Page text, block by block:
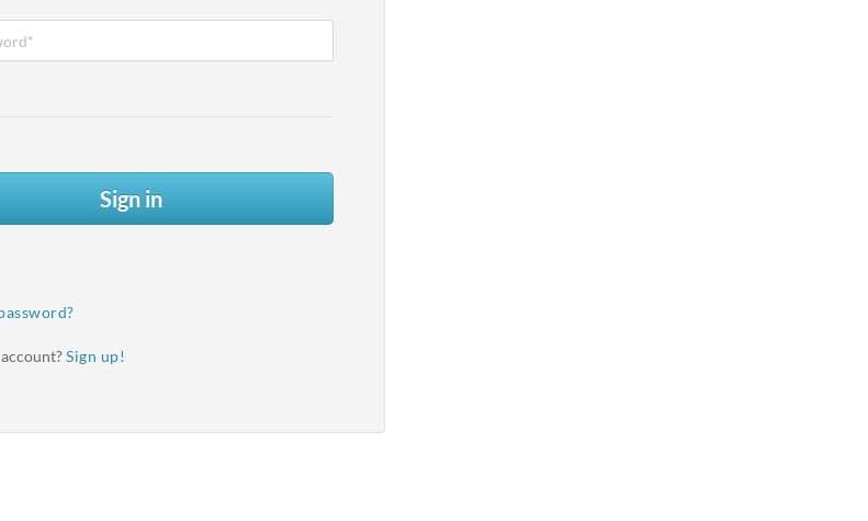
Sign in
Sign up!